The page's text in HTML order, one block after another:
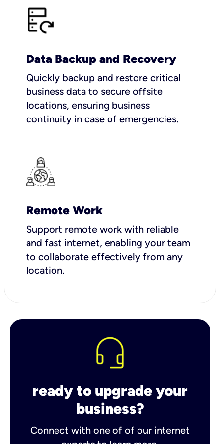
Data Backup and Recovery
Quickly backup and restore critical
business data to secure offsite
locations, ensuring business
continuity in case of emergencies.
Remote Work
Support remote work with reliable
and fast internet, enabling your team
to collaborate effectively from any
location.
ready to upgrade your
business?
Connect with one of of our internet